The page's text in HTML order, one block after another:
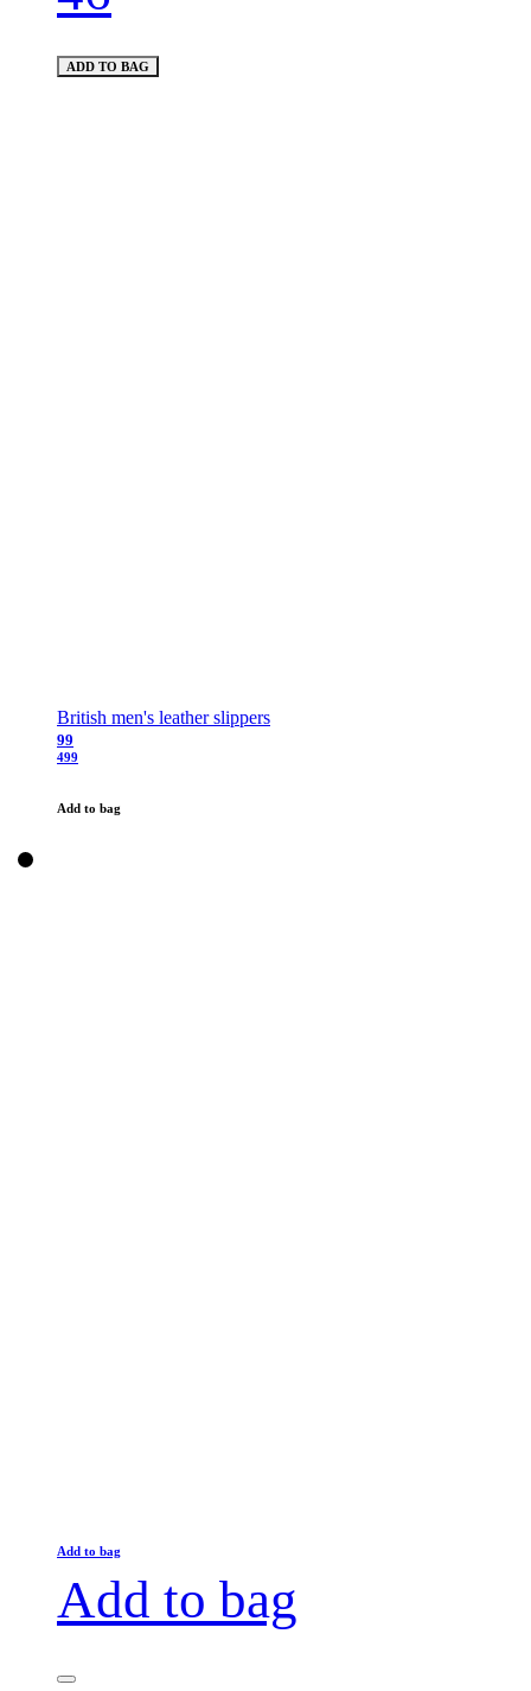
ADD TO BAG
British men's leather slippers
99
499
Add to bag
Add to bag
Add to bag